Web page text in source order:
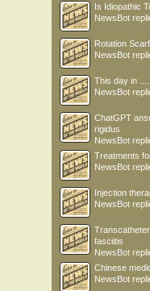
Is Idiopathic
NewsBot
Rotation
NewsBot
This day in .....
NewsBot
ChatGPT
rigidus
NewsBot
Treatments
NewsBot
Injection
NewsBot
fasciitis
NewsBot
Chinese
NewsBot